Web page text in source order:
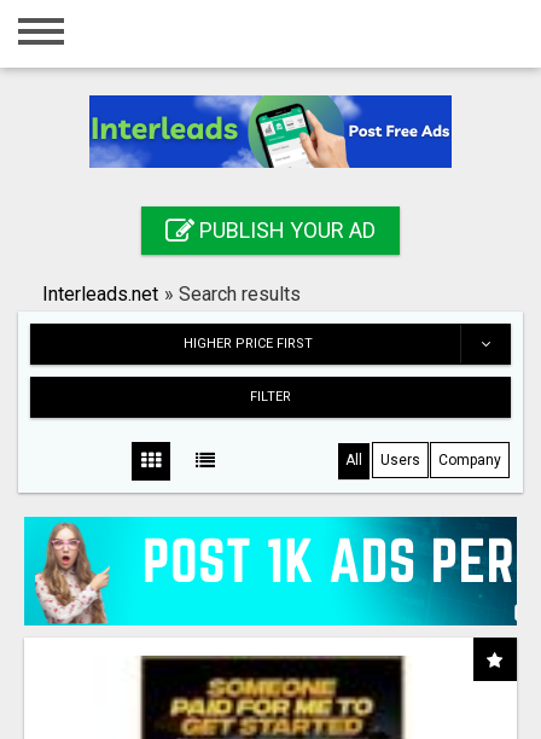
Home
Registration
Search
PUBLISH YOUR AD
Interleads.net » Search results
HIGHER PRICE FIRST
FILTER
All Users Company